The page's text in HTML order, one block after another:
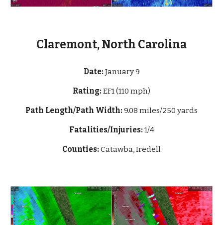
Claremont, North Carolina
Date:January 9
Rating:EF1 (110 mph)
Path Length/Path Width:9.08 miles/250 yards
Fatalities/Injuries:1/4
Counties:Catawba, Iredell